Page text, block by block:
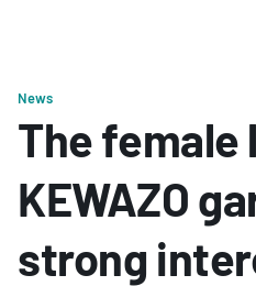
News
The female
KEWAZO
strong